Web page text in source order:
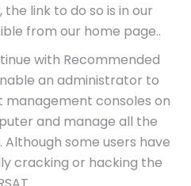
link to do so is in our
from our home page..
with Recommended
an administrator to
consoles on
and manage all the
some users have
cracking or hacking the